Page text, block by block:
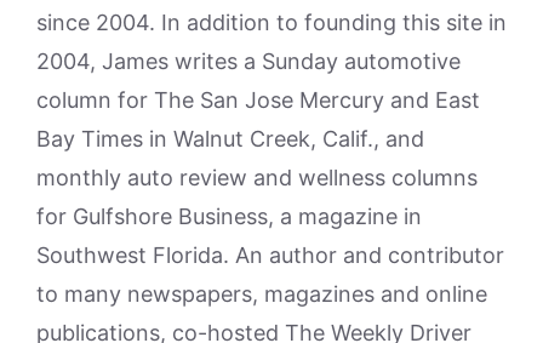
since 2004. In addition to founding this site in
2004, James writes a Sunday automotive
column for The San Jose Mercury and East
Bay Times in Walnut Creek, Calif., and
monthly auto review and wellness columns
for Gulfshore Business, a magazine in
Southwest Florida. An author and contributor
to many newspapers, magazines and online
publications, co-hosted The Weekly Driver